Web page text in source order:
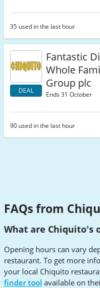
35 used in the last hour
DEAL
Fantastic
Whole
Group plc
Ends 31 October
90 used in the last hour
FAQs from
What are Chiquito's
Opening hours can vary
restaurant. To get more
your local Chiquito
finder tool available on